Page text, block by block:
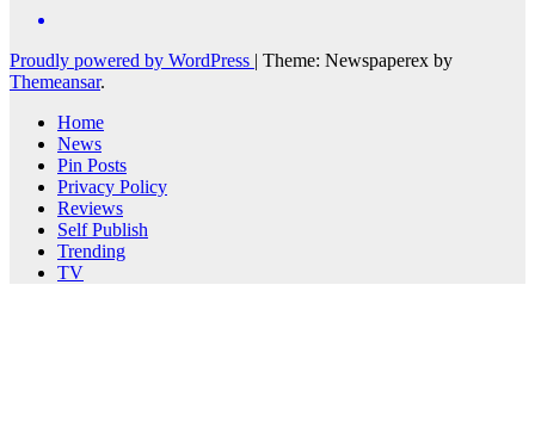
Proudly powered by WordPress | Theme: Newspaperex by
Themeansar.
Home
News
Pin Posts
Privacy Policy
Reviews
Self Publish
Trending
TV